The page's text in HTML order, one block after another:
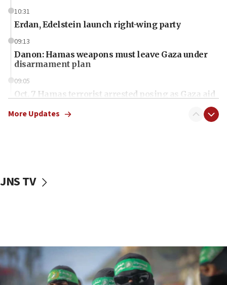
10:31
Erdan, Edelstein launch right-wing party
09:13
Danon: Hamas weapons must leave Gaza under
disarmament plan
09:05
Oct. 7 Hamas terrorist arrested posing as Gaza aid
vessels under Iran blockade
06:55
Palestinians attack Israeli civilians who
accidentally entered Jenin in Samaria
More Updates
JNS TV